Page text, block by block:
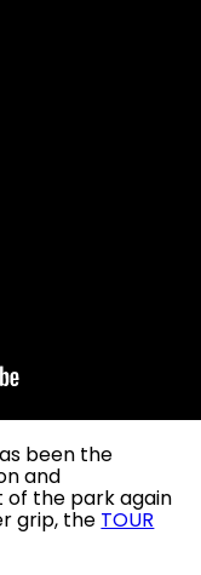
been the
and
of the park again
grip, the TOUR